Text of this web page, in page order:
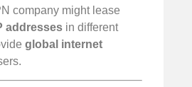
company might lease
addresses in different
global internet